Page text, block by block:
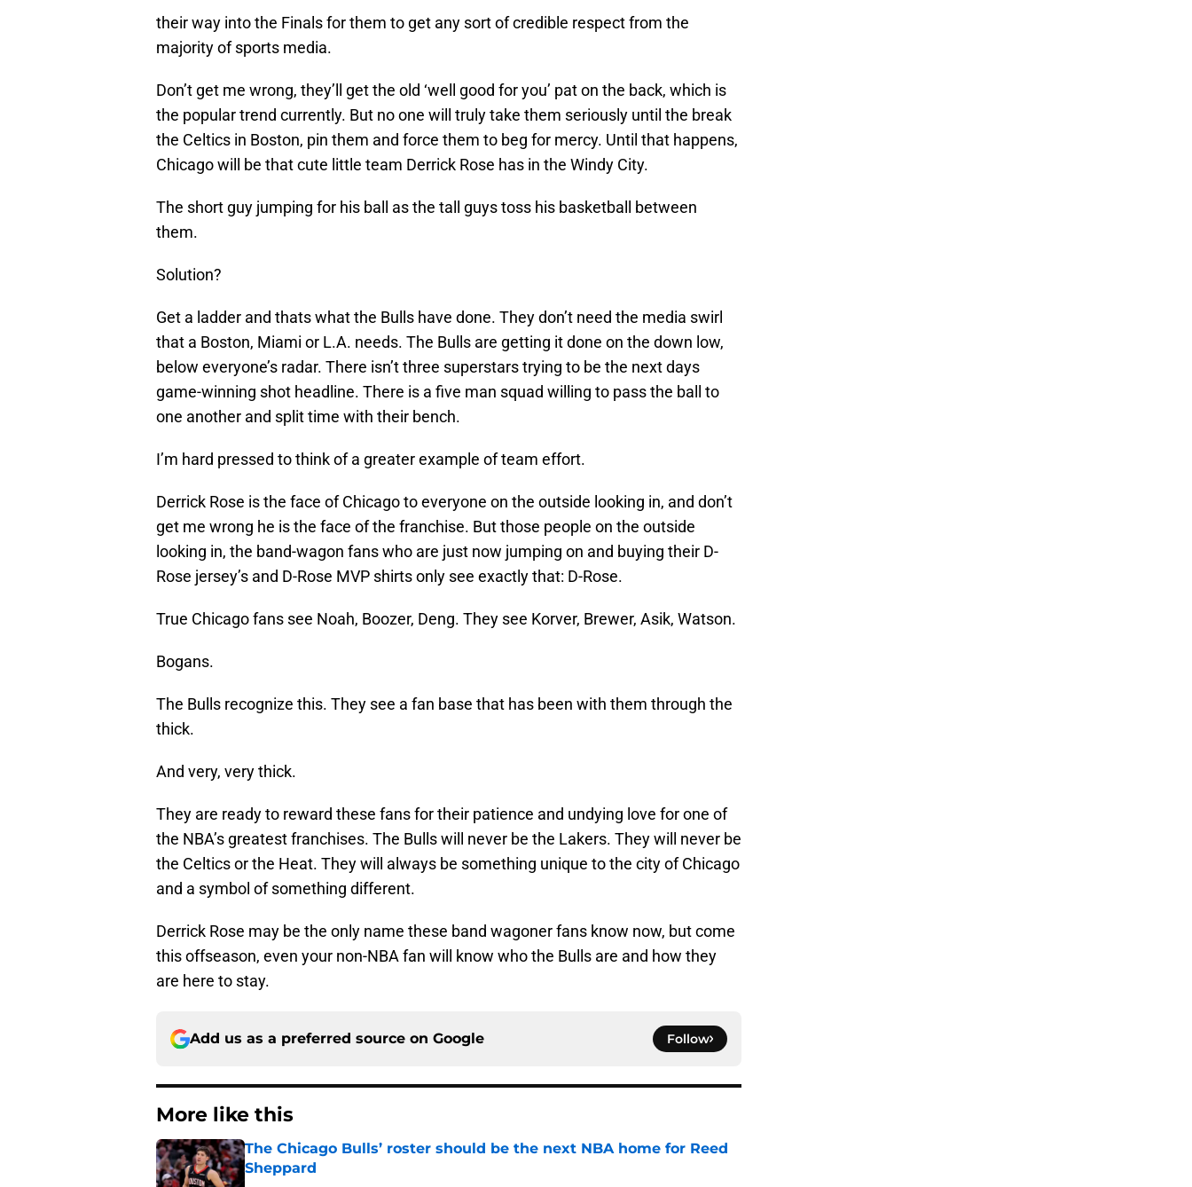
their way into the Finals for them to get any sort of credible respect from the
majority of sports media.
Don’t get me wrong, they’ll get the old ‘well good for you’ pat on the back, which is
the popular trend currently. But no one will truly take them seriously until the break
the Celtics in Boston, pin them and force them to beg for mercy. Until that happens,
Chicago will be that cute little team Derrick Rose has in the Windy City.
The short guy jumping for his ball as the tall guys toss his basketball between
them.
Solution?
Get a ladder and thats what the Bulls have done. They don’t need the media swirl
that a Boston, Miami or L.A. needs. The Bulls are getting it done on the down low,
below everyone’s radar. There isn’t three superstars trying to be the next days
game-winning shot headline. There is a five man squad willing to pass the ball to
one another and split time with their bench.
I’m hard pressed to think of a greater example of team effort.
Derrick Rose is the face of Chicago to everyone on the outside looking in, and don’t
get me wrong he is the face of the franchise. But those people on the outside
looking in, the band-wagon fans who are just now jumping on and buying their D-
Rose jersey’s and D-Rose MVP shirts only see exactly that: D-Rose.
True Chicago fans see Noah, Boozer, Deng. They see Korver, Brewer, Asik, Watson.
Bogans.
The Bulls recognize this. They see a fan base that has been with them through the
thick.
And very, very thick.
They are ready to reward these fans for their patience and undying love for one of
the NBA’s greatest franchises. The Bulls will never be the Lakers. They will never be
the Celtics or the Heat. They will always be something unique to the city of Chicago
and a symbol of something different.
Derrick Rose may be the only name these band wagoner fans know now, but come
this offseason, even your non-NBA fan will know who the Bulls are and how they
are here to stay.
Add us as a preferred source on Google Follow
More like this
The Chicago Bulls’ roster should be the next NBA home for Reed
Sheppard